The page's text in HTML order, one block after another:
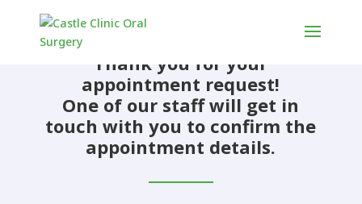
Thank you for your
appointment request!
One of our staff will get in
touch with you to confirm the
appointment details.